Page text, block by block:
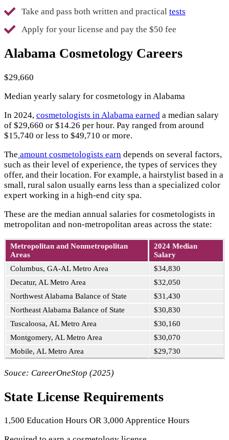
Take and pass both written and practical tests
Apply for your license and pay the $50 fee
Alabama Cosmetology Careers
$29,660
Median yearly salary for cosmetology in Alabama
In 2024, cosmetologists in Alabama earned a median salary
of $29,660 or $14.26 per hour. Pay ranged from around
$15,740 or less to $49,710 or more.
The amount cosmetologists earn depends on several factors,
such as their level of experience, the types of services they
offer, and their location. For example, a hairstylist based in a
small, rural salon usually earns less than a specialized color
expert working in a high-end city spa.
These are the median annual salaries for cosmetologists in
metropolitan and non-metropolitan areas across the state:
Metropolitan and Nonmetropolitan
Areas
2024 Median
Salary
Columbus, GA-AL Metro Area
$34,830
Decatur, AL Metro Area
$32,050
Northwest Alabama Balance of State
$31,430
Northeast Alabama Balance of State
$30,830
Tuscaloosa, AL Metro Area
$30,160
Montgomery, AL Metro Area
$30,070
Mobile, AL Metro Area
$29,730
Souce: CareerOneStop (2025)
State License Requirements
1,500 Education Hours OR 3,000 Apprentice Hours